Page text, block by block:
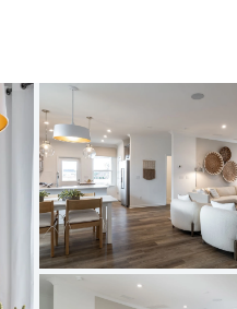
Expand carousel image.